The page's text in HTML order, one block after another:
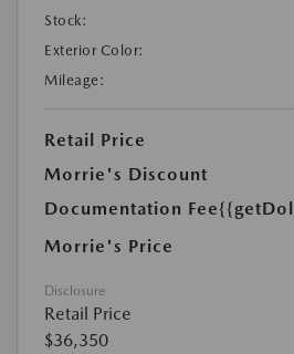
Stock:
Exterior Color:
Mileage:
Retail Price
Morrie's Discount
Documentation Fee
Morrie's Price
Disclosure
Retail Price
$36,350